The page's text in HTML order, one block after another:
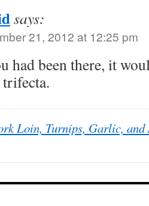
says:
21, 2012 at 12:25 pm
had been there, it
Loin, Turnips, Garlic, and